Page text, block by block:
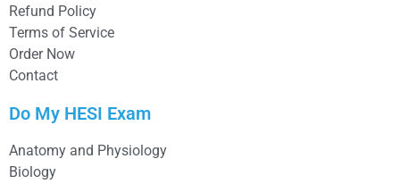
Refund Policy
Terms of Service
Order Now
Contact
Do My HESI Exam
Anatomy and Physiology
Biology